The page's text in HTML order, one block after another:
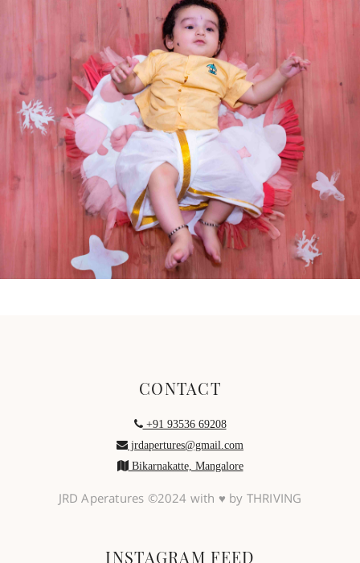
CONTACT
+91 93536 69208
jrdapertures@gmail.com
Bikarnakatte, Mangalore
JRD Aperatures ©2024 with ♥ by THRIVING
INSTAGRAM FEED